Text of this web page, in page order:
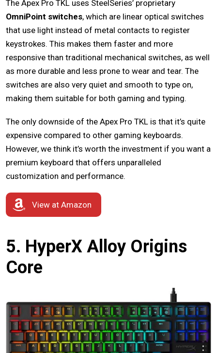
The Apex Pro TKL uses SteelSeries’ proprietary
OmniPoint switches, which are linear optical switches
that use light instead of metal contacts to register
keystrokes. This makes them faster and more
responsive than traditional mechanical switches, as well
as more durable and less prone to wear and tear. The
switches are also very quiet and smooth to type on,
making them suitable for both gaming and typing.
The only downside of the Apex Pro TKL is that it’s quite
expensive compared to other gaming keyboards.
However, we think it’s worth the investment if you want a
premium keyboard that offers unparalleled
customization and performance.
View at Amazon
5. HyperX Alloy Origins
Core